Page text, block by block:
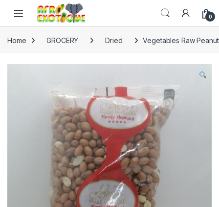
Skip to navigation
Skip to content
0
Home GROCERY Dried Vegetables Raw